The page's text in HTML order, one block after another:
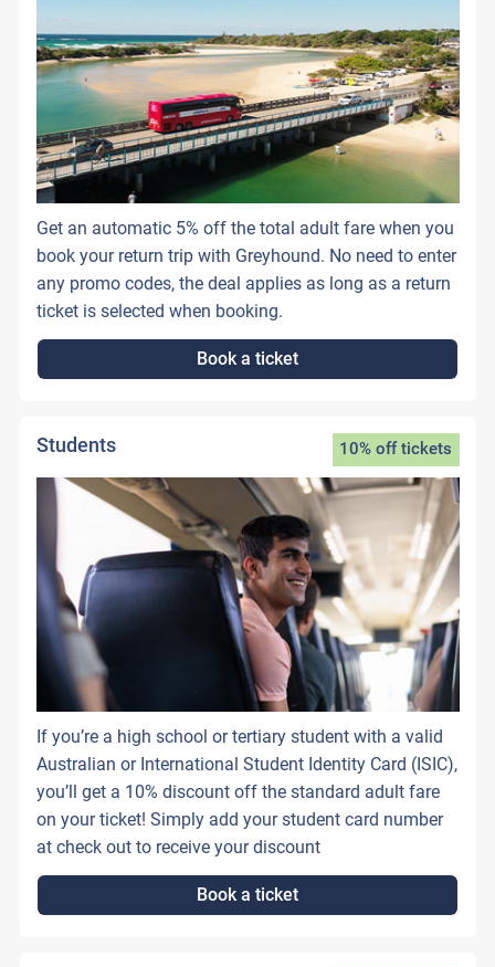
Get an automatic 5% off the total adult fare when you
book your return trip with Greyhound. No need to enter
any promo codes, the deal applies as long as a return
ticket is selected when booking.
Book a ticket
Students 10% off tickets
If you’re a high school or tertiary student with a valid
Australian or International Student Identity Card (ISIC),
you’ll get a 10% discount off the standard adult fare
on your ticket! Simply add your student card number
at check out to receive your discount
Book a ticket